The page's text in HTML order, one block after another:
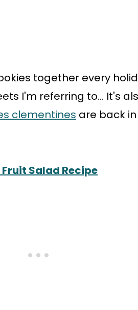
together every
I'm referring to... It's
clementines are back
Salad Recipe